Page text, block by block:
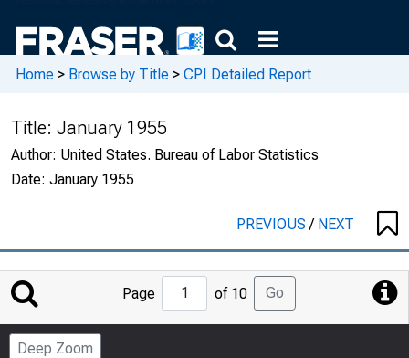
Home > Browse by Title > CPI Detailed Report
Title: January 1955
Author: United States. Bureau of Labor Statistics
Date: January 1955
PREVIOUS/ NEXT
Jump
to
Page
Page of 10 Go
Deep Zoom